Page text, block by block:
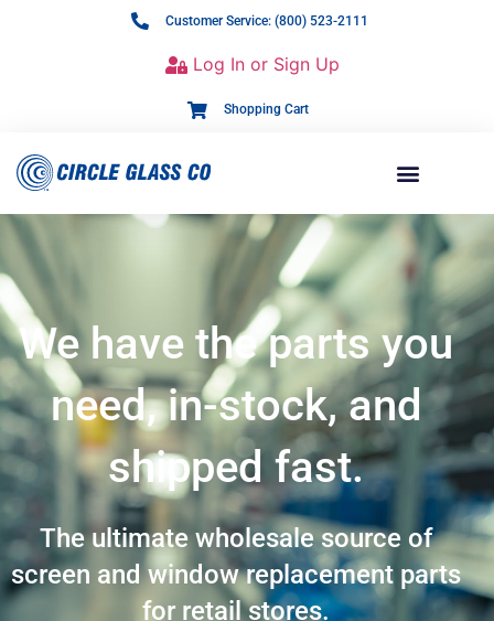
Customer Service: (800) 523-2111
Log In or Sign Up
Shopping Cart
We have the parts you
need, in-stock, and
shipped fast.
The ultimate wholesale source of
screen and window replacement parts
for retail stores.